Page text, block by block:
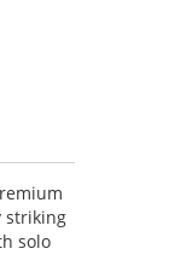
striking
solo